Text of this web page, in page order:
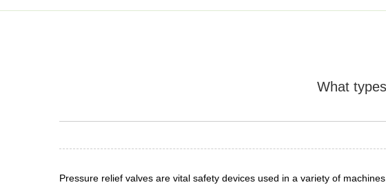
What
Pressure relief valves are vital safety devices used in a variety of